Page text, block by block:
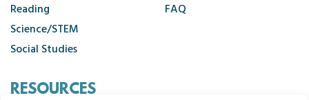
Reading
Science/STEM
Social Studies
FAQ
RESOURCES